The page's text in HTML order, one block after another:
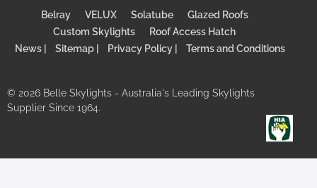
Belray VELUX Solatube
Glazed Roofs
Custom Skylights
Roof Access Hatch
News |
Sitemap | Privacy Policy | Terms and Conditions
© 2026 Belle Skylights - Australia's Leading Skylights
Supplier Since 1964.